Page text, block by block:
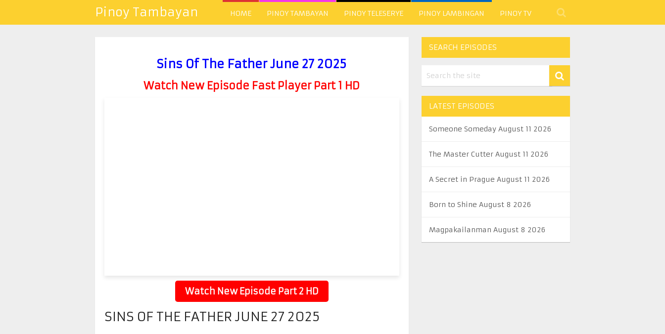
Pinoy Tambayan HOME PINOY TAMBAYAN PINOY TELESERYE PINOY LAMBINGAN PINOY TV
Sins Of The Father June 27 2025
Watch New Episode Fast Player Part 1 HD
Watch New Episode Part 2 HD
SINS OF THE FATHER JUNE 27 2025
SEARCH EPISODES
LATEST EPISODES
Someone Someday August 11 2026
The Master Cutter August 11 2026
A Secret in Prague August 11 2026
Born to Shine August 8 2026
Magpakailanman August 8 2026